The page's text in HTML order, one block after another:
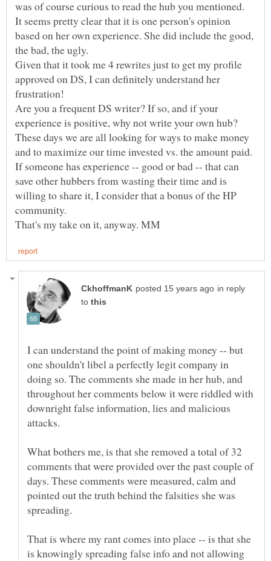
It seems pretty clear that it is one person's opinion
based on her own experience. She did include the good,
the bad, the ugly.
Given that it took me 4 rewrites just to get my profile
approved on DS, I can definitely understand her
Are you a frequent DS writer? If so, and if your
These days we are all looking for ways to make money
and to maximize our time invested vs. the amount paid.
If someone has experience -- good or bad -- that can
save other hubbers from wasting their time and is
willing to share it, I consider that a bonus of the HP
in reply
to
I can understand the point of making money -- but
one shouldn't libel a perfectly legit company in
doing so. The comments she made in her hub, and
throughout her comments below it were riddled with
downright false information, lies and malicious
What bothers me, is that she removed a total of 32
comments that were provided over the past couple of
days. These comments were measured, calm and
pointed out the truth behind the falsities she was
That is where my rant comes into place -- is that she
is knowingly spreading false info and not allowing